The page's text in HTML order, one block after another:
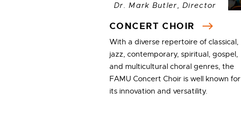
Dr. Mark Butler, Director
CONCERT CHOIR
With a diverse repertoire of classical,
jazz, contemporary, spiritual, gospel,
and multicultural choral genres, the
FAMU Concert Choir is well known for
its innovation and versatility.